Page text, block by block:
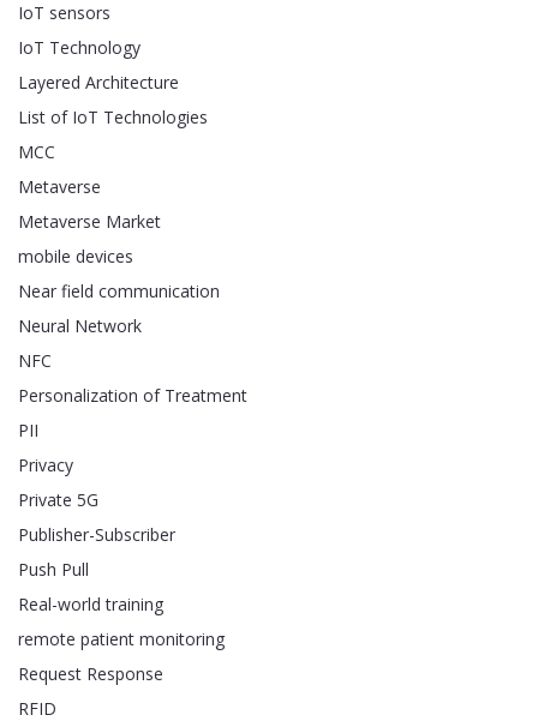
IoT sensors
IoT Technology
Layered Architecture
List of IoT Technologies
MCC
Metaverse
Metaverse Market
mobile devices
Near field communication
Neural Network
NFC
Personalization of Treatment
PII
Privacy
Private 5G
Publisher-Subscriber
Push Pull
Real-world training
remote patient monitoring
Request Response
RFID